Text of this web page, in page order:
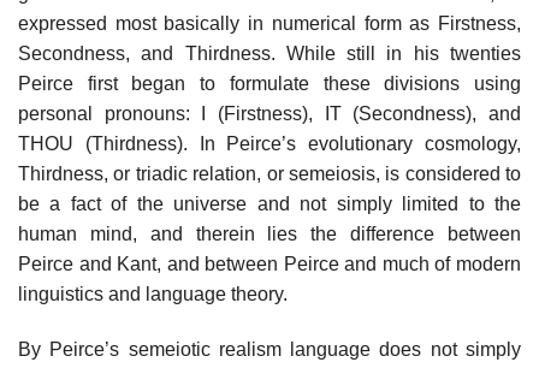
expressed most basically in numerical form as Firstness,
Secondness, and Thirdness. While still in his twenties
Peirce first began to formulate these divisions using
personal pronouns: I (Firstness), IT (Secondness), and
THOU (Thirdness). In Peirce’s evolutionary cosmology,
Thirdness, or triadic relation, or semeiosis, is considered to
be a fact of the universe and not simply limited to the
human mind, and therein lies the difference between
Peirce and Kant, and between Peirce and much of modern
linguistics and language theory.
By Peirce’s semeiotic realism language does not simply